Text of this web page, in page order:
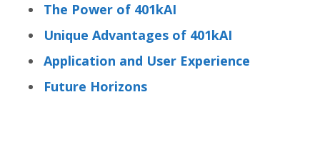
The Power of 401kAI
Unique Advantages of 401kAI
Application and User Experience
Future Horizons